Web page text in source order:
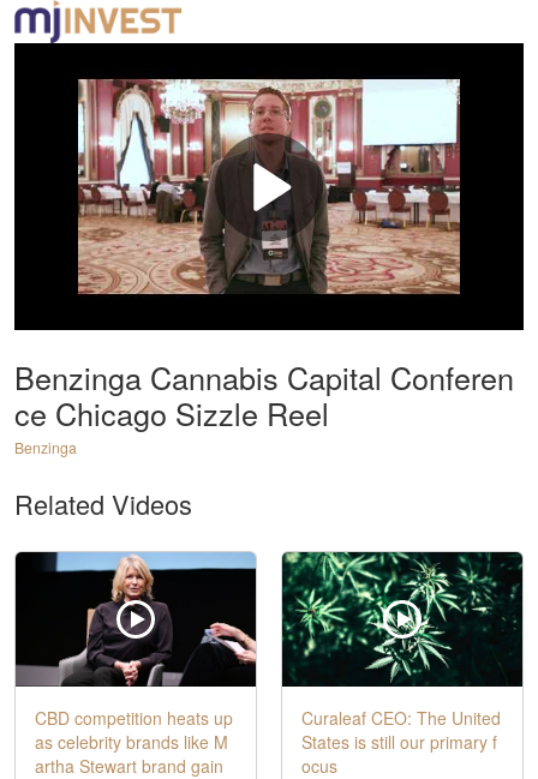
Benzinga Cannabis Capital Conferen
ce Chicago Sizzle Reel
Benzinga
Related Videos
CBD competition heats up
as celebrity brands like M
artha Stewart brand gain
Curaleaf CEO: The United
States is still our primary f
ocus